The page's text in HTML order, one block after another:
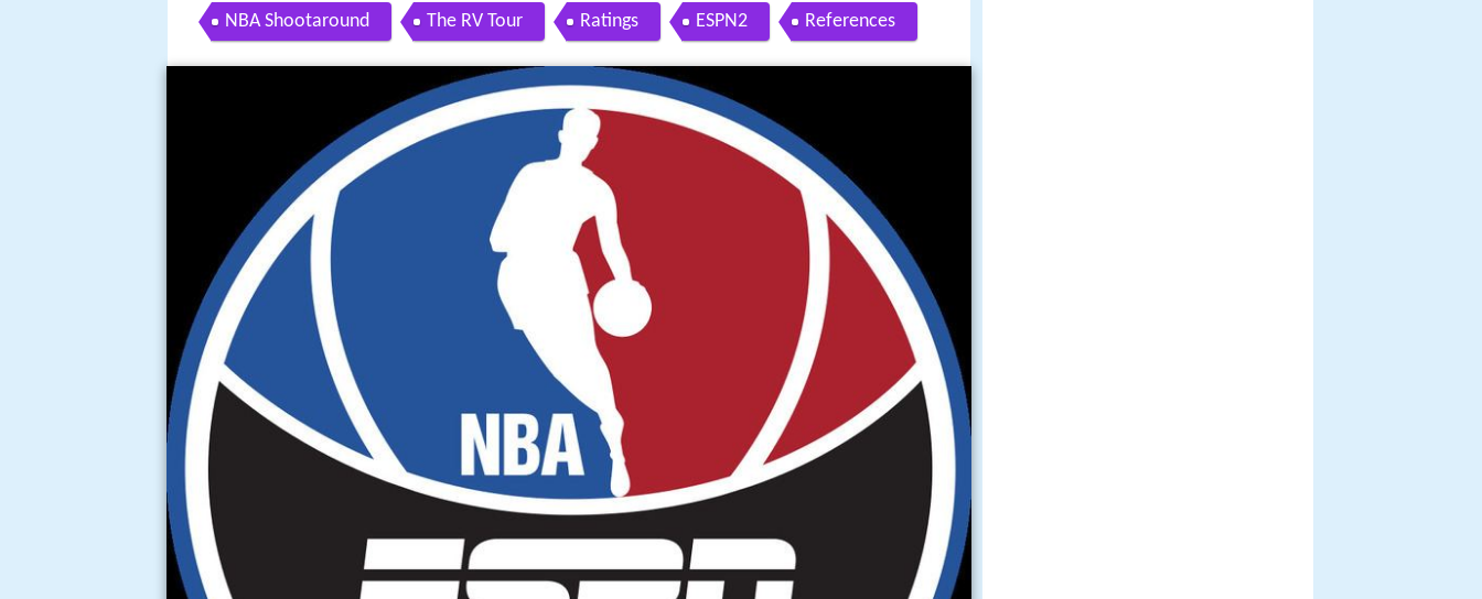
NBA Shootaround The RV Tour Ratings ESPN2 References